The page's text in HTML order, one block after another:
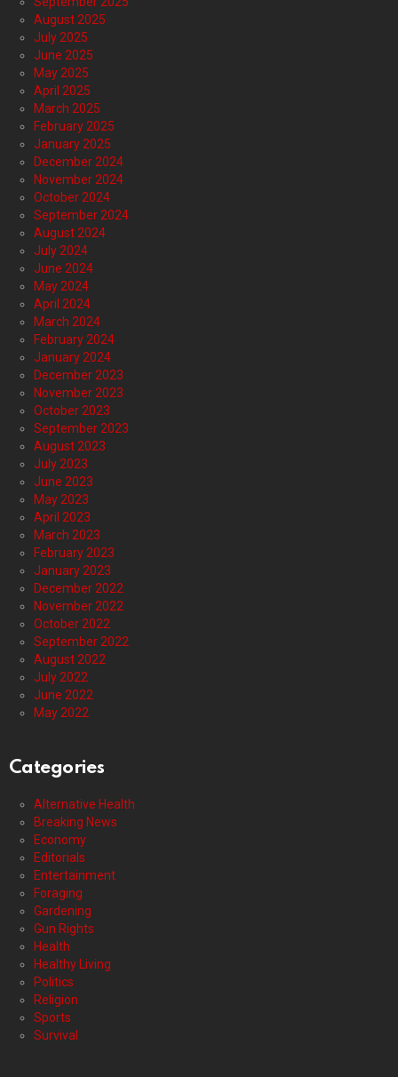
August 2025
July 2025
June 2025
May 2025
April 2025
March 2025
February 2025
January 2025
December 2024
November 2024
October 2024
September 2024
August 2024
July 2024
June 2024
May 2024
April 2024
March 2024
February 2024
January 2024
December 2023
November 2023
October 2023
September 2023
August 2023
July 2023
June 2023
May 2023
April 2023
March 2023
February 2023
January 2023
December 2022
November 2022
October 2022
September 2022
August 2022
July 2022
June 2022
May 2022
Categories
Alternative Health
Breaking News
Economy
Editorials
Entertainment
Foraging
Gardening
Gun Rights
Health
Healthy Living
Politics
Religion
Sports
Survival